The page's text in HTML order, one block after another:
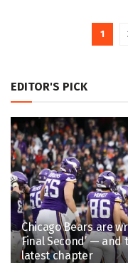
1
EDITOR'S PICK
Chicago Bears are
Final Second’ —
latest chapter